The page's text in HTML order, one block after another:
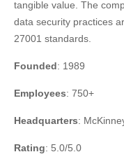
tangible value. The
data security practices
27001 standards.
Founded: 1989
Employees: 750+
Headquarters:
Rating: 5.0/5.0